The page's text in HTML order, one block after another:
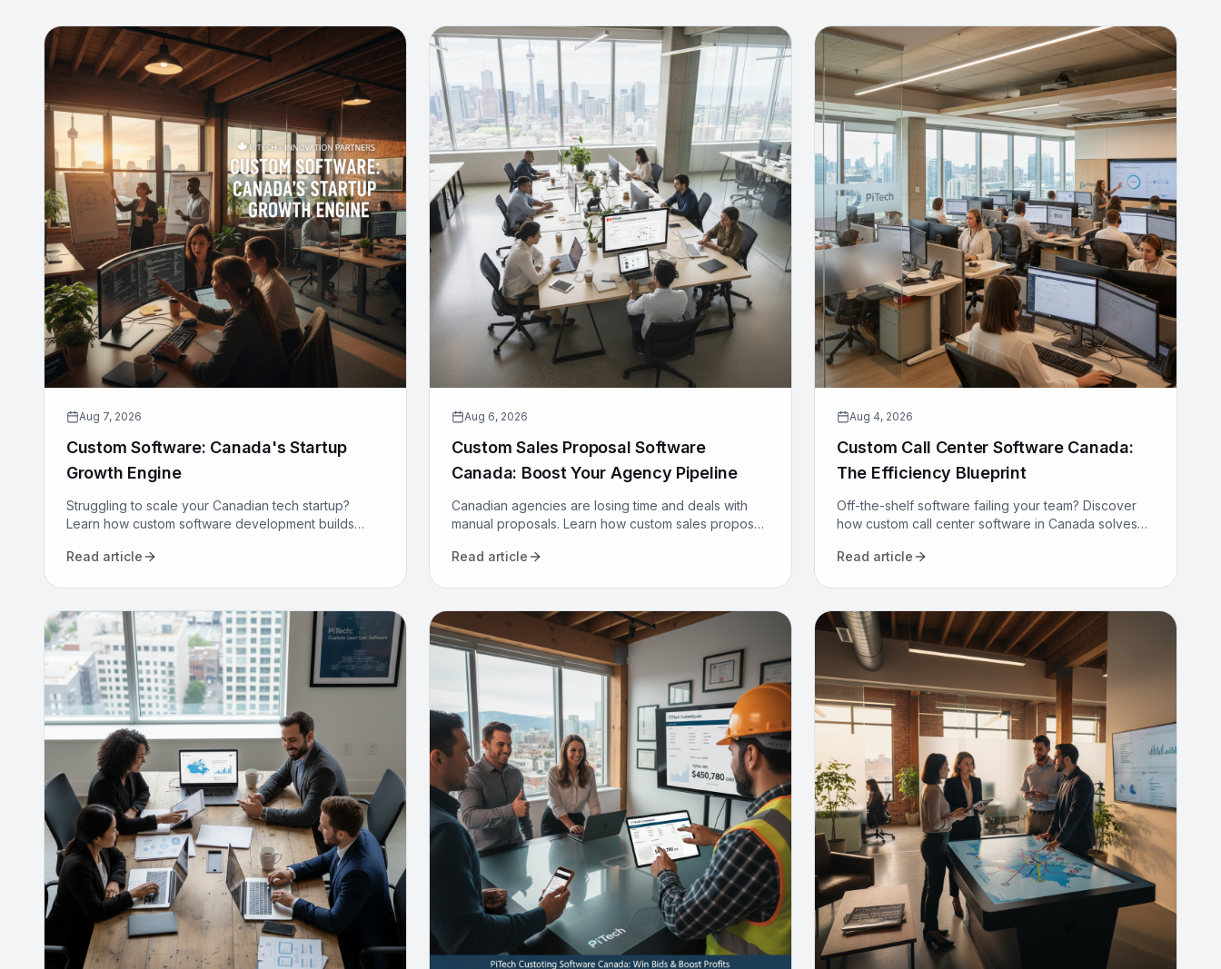
Aug 7, 2026
Custom Software: Canada's Startup
Growth Engine
Struggling to scale your Canadian tech startup?
Learn how custom software development builds
secures long-term growth.
Read article
Aug 6, 2026
Custom Sales Proposal Software
Canada: Boost Your Agency Pipeline
Canadian agencies are losing time and deals with
manual proposals. Learn how custom sales proposal
Read article
Aug 4, 2026
Custom Call Center Software Canada:
The Efficiency Blueprint
Off-the-shelf software failing your team? Discover
how custom call center software in Canada solves
for good.
Read article